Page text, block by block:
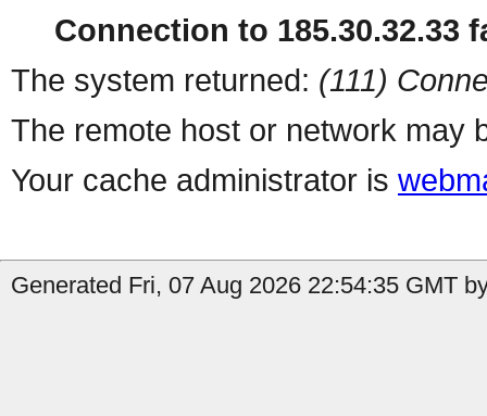
Connection to 185.30.32.33
The system returned: (111)
The remote host or network may
Your cache administrator is
Generated Fri, 07 Aug 2026 22:54:35 GMT